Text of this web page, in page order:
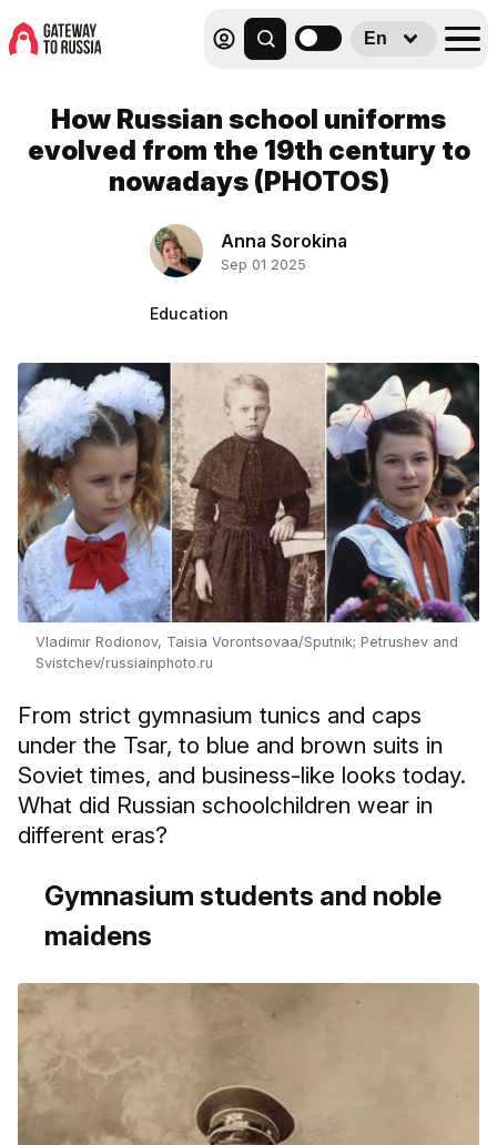
En
How Russian school uniforms
evolved from the 19th century to
nowadays (PHOTOS)
Anna Sorokina
Sep 01 2025
Education
Vladimir Rodionov, Taisia Vorontsovaа/Sputnik; Petrushev and
Svistchev/russiainphoto.ru
From strict gymnasium tunics and caps
under the Tsar, to blue and brown suits in
Soviet times, and business-like looks today.
What did Russian schoolchildren wear in
different eras?
Gymnasium students and noble
maidens